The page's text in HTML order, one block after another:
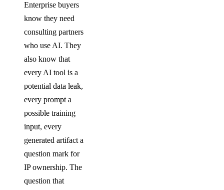
Enterprise buyers
know they need
consulting partners
who use AI. They
also know that
every AI tool is a
potential data leak,
every prompt a
possible training
input, every
generated artifact a
question mark for
IP ownership. The
question that